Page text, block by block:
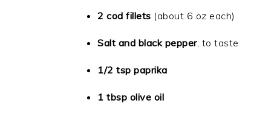
2 cod fillets (about 6 oz each)
Salt and black pepper, to taste
1/2 tsp paprika
1 tbsp olive oil